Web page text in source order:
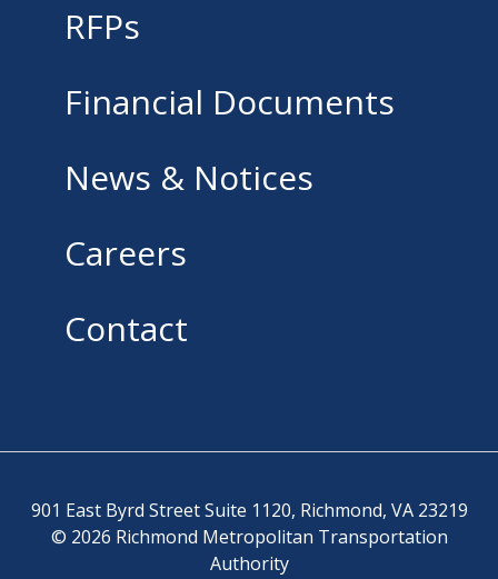
RFPs
Financial Documents
News & Notices
Careers
Contact
901 East Byrd Street Suite 1120, Richmond, VA 23219
© 2026 Richmond Metropolitan Transportation
Authority